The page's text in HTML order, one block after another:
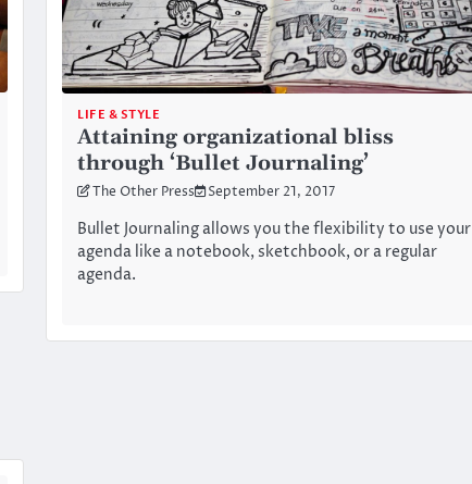
LIFE & STYLE
Attaining organizational bliss
through ‘Bullet Journaling’
The Other Press September 21, 2017
Bullet Journaling allows you the flexibility to use your
agenda like a notebook, sketchbook, or a regular
agenda.